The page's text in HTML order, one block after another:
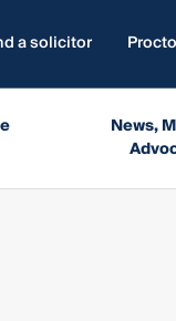
a solicitor
News,